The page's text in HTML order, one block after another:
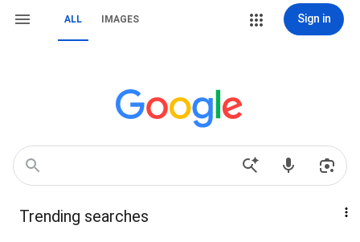
ALL IMAGES Sign in
Trending searches